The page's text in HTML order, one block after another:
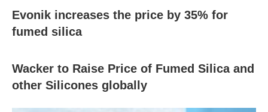
Evonik increases the price by 35% for
fumed silica
Wacker to Raise Price of Fumed Silica and
other Silicones globally